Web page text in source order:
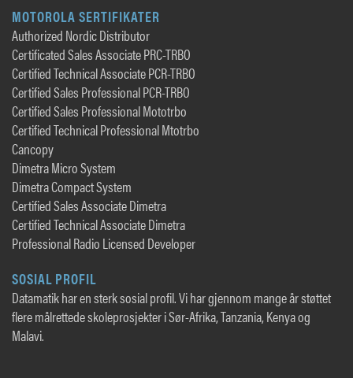
MOTOROLA SERTIFIKATER
Authorized Nordic Distributor
Certificated Sales Associate PRC-TRBO
Certified Technical Associate PCR-TRBO
Certified Sales Professional PCR-TRBO
Certified Sales Professional Mototrbo
Certified Technical Professional Mtotrbo
Cancopy
Dimetra Micro System
Dimetra Compact System
Certified Sales Associate Dimetra
Certified Technical Associate Dimetra
Professional Radio Licensed Developer
SOSIAL PROFIL
Datamatik har en sterk sosial profil. Vi har gjennom mange år støttet
flere målrettede skoleprosjekter i Sør-Afrika, Tanzania, Kenya og
Malavi.